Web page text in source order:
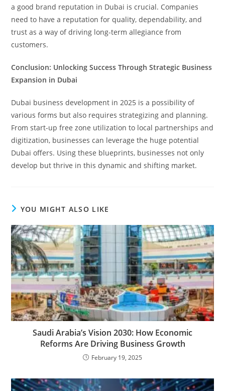
a good brand reputation in Dubai is crucial. Companies
need to have a reputation for quality, dependability, and
trust as a way of driving long-term allegiance from
customers.
Conclusion: Unlocking Success Through Strategic Business
Expansion in Dubai
Dubai business development in 2025 is a possibility of
various forms but also requires strategizing and planning.
From start-up free zone utilization to local partnerships and
digitization, businesses can leverage the huge potential
Dubai offers. Using these blueprints, businesses not only
develop but thrive in this dynamic and shifting market.
YOU MIGHT ALSO LIKE
Saudi Arabia’s Vision 2030: How Economic
Reforms Are Driving Business Growth
February 19, 2025